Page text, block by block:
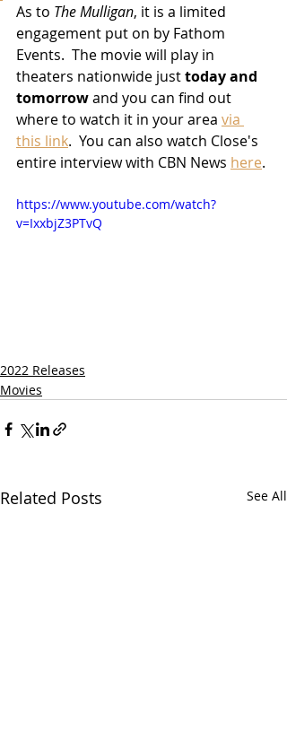
As to The Mulligan, it is a limited
engagement put on by Fathom
Events.  The movie will play in
theaters nationwide just today and
tomorrow and you can find out
where to watch it in your area via
this link.  You can also watch Close's
entire interview with CBN News here.
https://www.youtube.com/watch?
v=IxxbjZ3PTvQ
2022 Releases
Movies
Related Posts See All